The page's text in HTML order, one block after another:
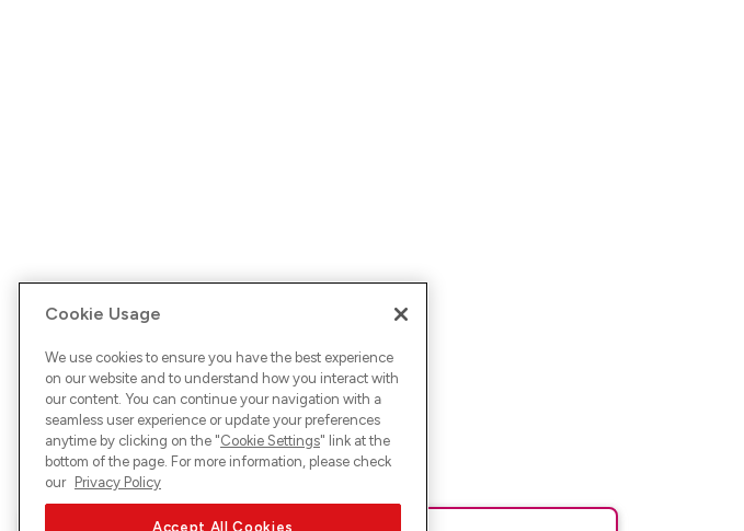
Cookie Usage
We use cookies to ensure you have the best experience
on our website and to understand how you interact with
our content. You can continue your navigation with a
seamless user experience or update your preferences
anytime by clicking on the "Cookie Settings" link at the
bottom of the page. For more information, please check
our Privacy Policy
Accept All Cookies